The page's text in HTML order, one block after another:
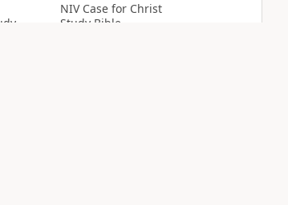
NIV Case for Christ
Study Bible